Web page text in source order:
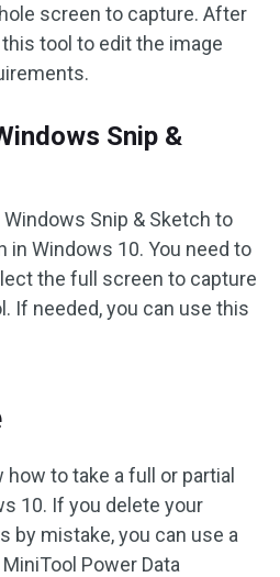
screen to capture. After
tool to edit the image
Snip &
Snip & Sketch to
in Windows 10. You need to
the full screen to capture
If needed, you can use this
how to take a full or partial
10. If you delete your
by mistake, you can use a
MiniTool Power Data